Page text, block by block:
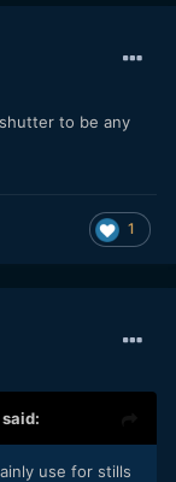
to be any
1
said:
use for stills